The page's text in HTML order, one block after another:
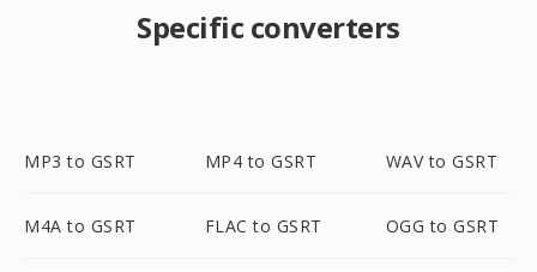
Specific converters
MP3 to GSRT MP4 to GSRT WAV to GSRT
M4A to GSRT FLAC to GSRT OGG to GSRT